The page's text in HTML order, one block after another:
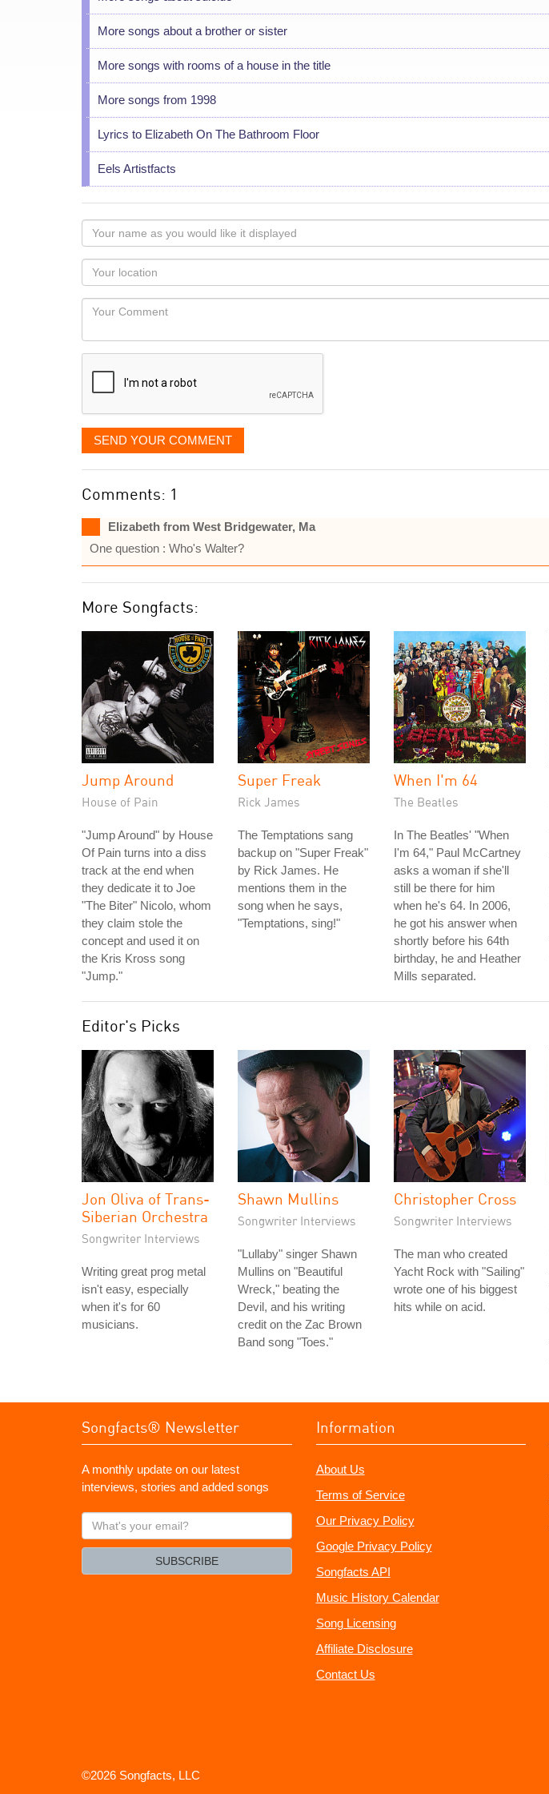
More songs about a brother or sister
More songs with rooms of a house in the title
More songs from 1998
Lyrics to Elizabeth On The Bathroom Floor
Eels Artistfacts
Your
name
as
you
would
like
displayed
Your
Locaton
Your
SEND YOUR COMMENT
Comments: 1
Elizabeth from West Bridgewater, Ma
One question : Who's Walter?
More Songfacts:
Jump Around
House of Pain
"Jump Around" by House
Of Pain turns into a diss
track at the end when
they dedicate it to Joe
"The Biter" Nicolo, whom
they claim stole the
concept and used it on
the Kris Kross song
"Jump."
Super Freak
Rick James
The Temptations sang
backup on "Super Freak"
by Rick James. He
mentions them in the
song when he says,
"Temptations, sing!"
When I'm 64
The Beatles
In The Beatles' "When
I'm 64," Paul McCartney
asks a woman if she'll
still be there for him
when he's 64. In 2006,
he got his answer when
shortly before his 64th
birthday, he and Heather
Mills separated.
Editor's Picks
Jon Oliva of Trans-
Siberian Orchestra
Songwriter Interviews
Writing great prog metal
isn't easy, especially
when it's for 60
musicians.
Shawn Mullins
Songwriter Interviews
"Lullaby" singer Shawn
Mullins on "Beautiful
Wreck," beating the
Devil, and his writing
credit on the Zac Brown
Band song "Toes."
Christopher Cross
Songwriter Interviews
The man who created
Yacht Rock with "Sailing"
wrote one of his biggest
hits while on acid.
Songfacts® Newsletter
A monthly update on our latest
interviews, stories and added songs
What's
your
SUBSCRIBE
Information
About Us
Terms of Service
Our Privacy Policy
Google Privacy Policy
Songfacts API
Music History Calendar
Song Licensing
Affiliate Disclosure
Contact Us
©2026 Songfacts, LLC